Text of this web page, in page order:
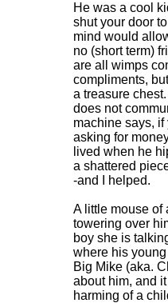
He was a cool
shut your door
mind would
no (short term)
are all wimps
compliments,
a treasure
does not
machine says,
asking for
lived when he
a shattered
-and I helped.
A little mouse of
towering over
boy she is
where his
Big Mike (aka.
about him, and
harming of a